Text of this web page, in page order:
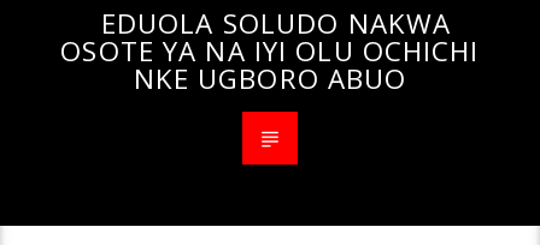
EDUOLA SOLUDO NAKWA
OSOTE YA NA IYI OLU OCHICHI
NKE UGBORO ABUO